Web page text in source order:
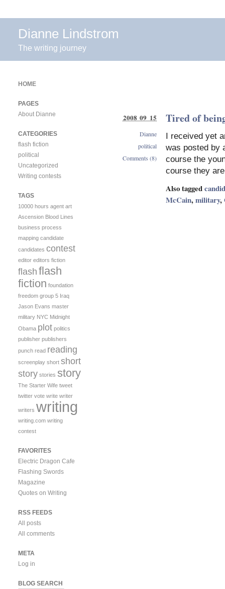
Dianne Lindstrom
The writing journey
Tired of
I received yet
was posted by
course the
course they
Also tagged
McCain,military,
2008 09 15
Dianne
political
Comments (8)
HOME
PAGES
About Dianne
CATEGORIES
flash fiction
political
Uncategorized
Writing contests
TAGS
10000 hours agent art
Ascension Blood Lines
business process
mapping candidate
candidates contest
editor editors fiction
flash flash
fiction foundation
freedom group 5 Iraq
Jason Evans master
military NYC Midnight
Obama plot politics
publisher publishers
punch read reading
screenplay short short
story stories story
The Starter Wife tweet
twitter vote write writer
writers writing
writing.com writing
contest
FAVORITES
Electric Dragon Cafe
Flashing Swords
Magazine
Quotes on Writing
RSS FEEDS
All posts
All comments
META
Log in
BLOG SEARCH